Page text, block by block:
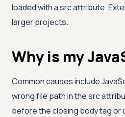
loaded with a src attribute.
larger projects.
Why is my
Common causes include
wrong file path in the src
before the closing body tag or